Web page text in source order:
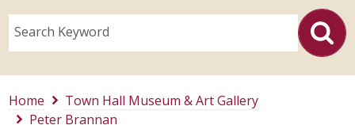
Search Keyword
Home
Town Hall Museum & Art Gallery
Peter Brannan